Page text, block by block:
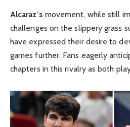
Alcaraz’s movement, while still
challenges on the slippery grass
have expressed their desire to
games further. Fans eagerly
chapters in this rivalry as both